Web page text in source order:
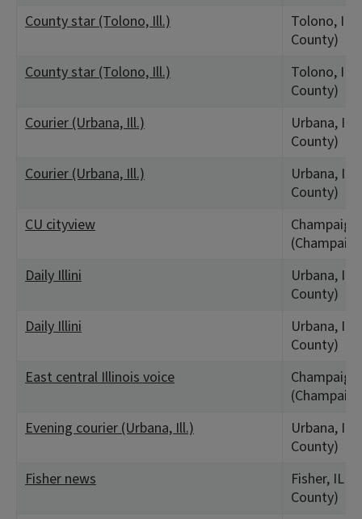
County star (Tolono, Ill.)
Tolono, IL
County)
County star (Tolono, Ill.)
Tolono, IL
County)
Courier (Urbana, Ill.)
Urbana, IL
County)
Courier (Urbana, Ill.)
Urbana, IL
County)
CU cityview
Daily Illini
Urbana, IL
County)
Daily Illini
Urbana, IL
County)
East central Illinois voice
Evening courier (Urbana, Ill.)
Urbana, IL
County)
Fisher news
Fisher, IL
County)